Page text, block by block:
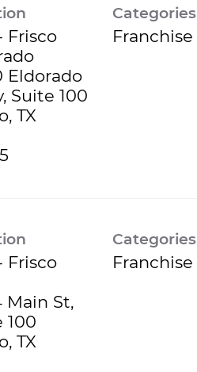
Frisco
Eldorado
Suite 100
TX
Categories
Franchise
Frisco
Main St,
100
TX
Categories
Franchise